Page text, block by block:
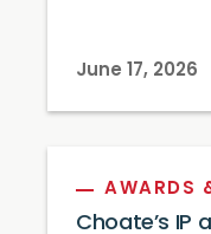
June 17, 2026
AWARDS
Choate’s IP